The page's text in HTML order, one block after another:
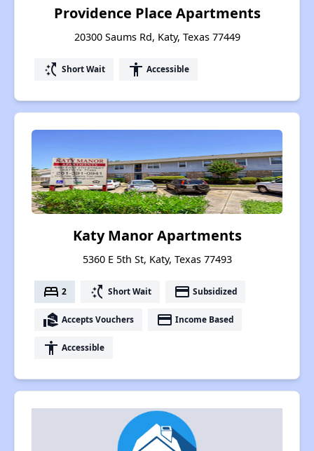
Providence Place Apartments
20300 Saums Rd, Katy, Texas 77449
switch_access_shortcut Short Wait accessibility Accessible
Katy Manor Apartments
5360 E 5th St, Katy, Texas 77493
bed 2 switch_access_shortcut Short Wait payment Subsidized
real_estate_agent Accepts Vouchers payment Income Based
accessibility Accessible